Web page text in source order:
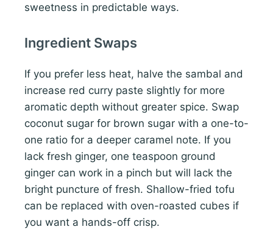
sweetness in predictable ways.
Ingredient Swaps
If you prefer less heat, halve the sambal and
increase red curry paste slightly for more
aromatic depth without greater spice. Swap
coconut sugar for brown sugar with a one-to-
one ratio for a deeper caramel note. If you
lack fresh ginger, one teaspoon ground
ginger can work in a pinch but will lack the
bright puncture of fresh. Shallow-fried tofu
can be replaced with oven-roasted cubes if
you want a hands-off crisp.